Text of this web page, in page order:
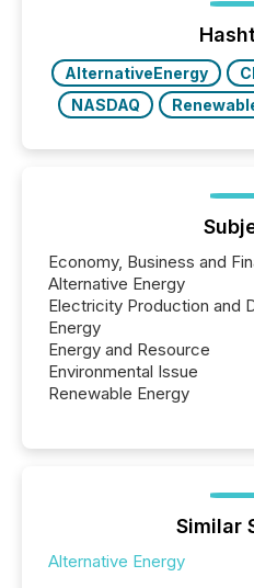
management. At the end
industry included more than 15,600 products
over 30,000 ...
AlternativeEnergy
NASDAQ
Economy, Business and
Alternative Energy
Electricity Production and
Energy
Energy and Resource
Environmental Issue
Renewable Energy
Similar
Alternative Energy